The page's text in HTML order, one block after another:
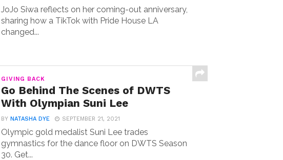
JoJo Siwa reflects on her coming-out anniversary,
sharing how a TikTok with Pride House LA
changed...
GIVING BACK
Go Behind The Scenes of DWTS
With Olympian Suni Lee
BYNATASHA DYE SEPTEMBER 21, 2021
Olympic gold medalist Suni Lee trades
gymnastics for the dance floor on DWTS Season
30. Get...